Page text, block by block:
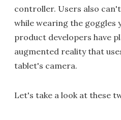
controller. Users also
while wearing the goggles
product developers have
augmented reality that
tablet's camera.
Let's take a look at these